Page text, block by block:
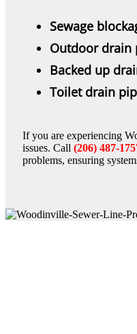
Sewage
Outdoor drain
Backed up
Toilet drain
If you are experiencing
issues. Call (206) 487-
problems, ensuring